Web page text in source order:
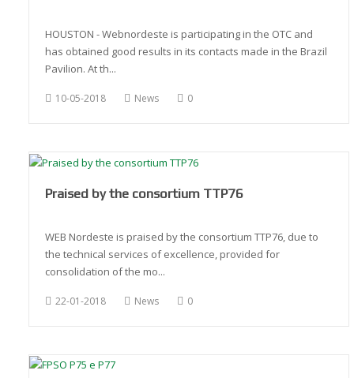
HOUSTON - Webnordeste is participating in the OTC and
has obtained good results in its contacts made in the Brazil
Pavilion. At th...
10-05-2018 News 0
Praised by the consortium TTP76
WEB Nordeste is praised by the consortium TTP76, due to
the technical services of excellence, provided for
consolidation of the mo...
22-01-2018 News 0